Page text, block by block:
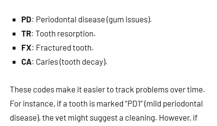
PD: Periodontal disease (gum issues).
TR: Tooth resorption.
FX: Fractured tooth.
CA: Caries (tooth decay).
These codes make it easier to track problems over time.
For instance, if a tooth is marked “PD1” (mild periodontal
disease), the vet might suggest a cleaning. However, if